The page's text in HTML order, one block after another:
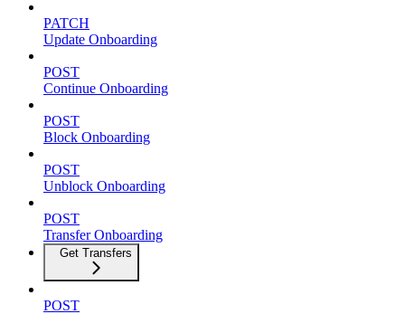
PATCH
Update Onboarding
POST
Continue Onboarding
POST
Block Onboarding
POST
Unblock Onboarding
POST
Transfer Onboarding
Get Transfers
POST